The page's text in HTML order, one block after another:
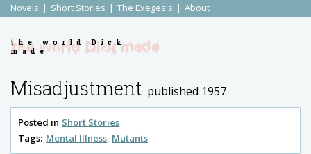
Novels Short Stories The Exegesis About
the world Dick
made
Misadjustment published 1957
Posted in Short Stories
Tags: Mental Illness Mutants